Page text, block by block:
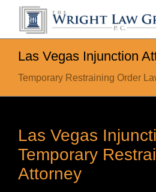
Las Vegas Injunction
Temporary Restraining Order
Las Vegas
Temporary
Attorney